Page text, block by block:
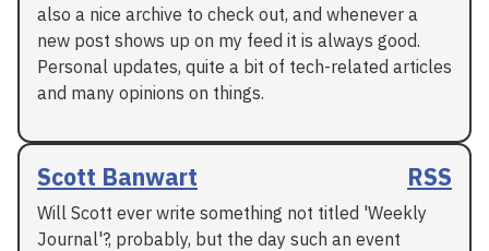
also a nice archive to check out, and whenever a
new post shows up on my feed it is always good.
Personal updates, quite a bit of tech-related articles
and many opinions on things.
Scott Banwart RSS
Will Scott ever write something not titled 'Weekly
Journal'?, probably, but the day such an event